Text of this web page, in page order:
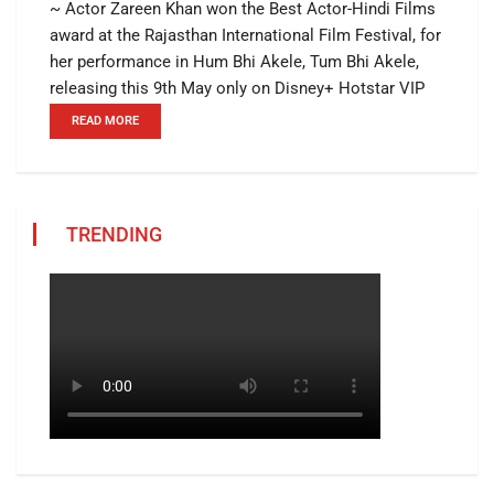
~ Actor Zareen Khan won the Best Actor-Hindi Films
award at the Rajasthan International Film Festival, for
her performance in Hum Bhi Akele, Tum Bhi Akele,
releasing this 9th May only on Disney+ Hotstar VIP
READ MORE
TRENDING